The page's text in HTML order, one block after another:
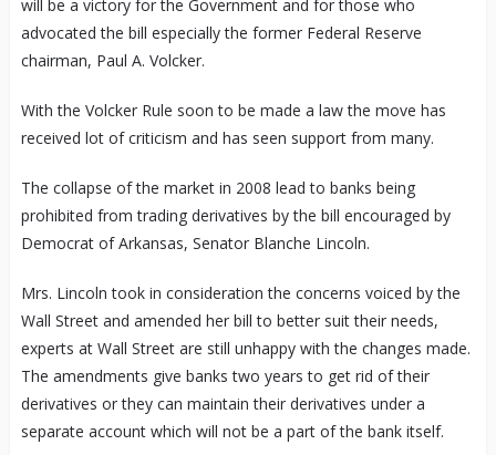
will be a victory for the Government and for those who
advocated the bill especially the former Federal Reserve
chairman, Paul A. Volcker.
With the Volcker Rule soon to be made a law the move has
received lot of criticism and has seen support from many.
The collapse of the market in 2008 lead to banks being
prohibited from trading derivatives by the bill encouraged by
Democrat of Arkansas, Senator Blanche Lincoln.
Mrs. Lincoln took in consideration the concerns voiced by the
Wall Street and amended her bill to better suit their needs,
experts at Wall Street are still unhappy with the changes made.
The amendments give banks two years to get rid of their
derivatives or they can maintain their derivatives under a
separate account which will not be a part of the bank itself.